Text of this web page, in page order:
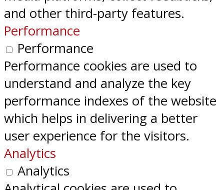
and other third-party features.
Performance
Performance
Performance cookies are used to
understand and analyze the key
performance indexes of the website
which helps in delivering a better
user experience for the visitors.
Analytics
Analytics